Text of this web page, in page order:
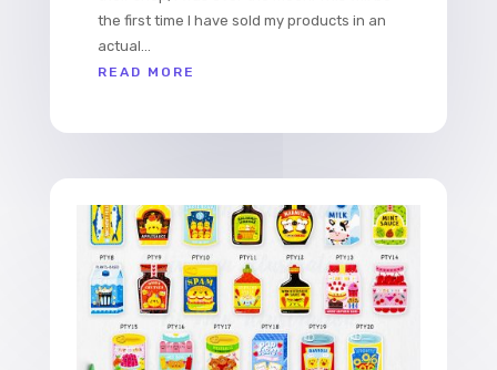
the first time I have sold my products in an
actual...
READ MORE